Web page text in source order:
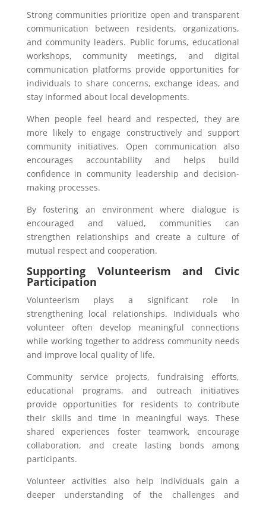
Strong communities prioritize open and transparent
communication between residents, organizations,
and community leaders. Public forums, educational
workshops, community meetings, and digital
communication platforms provide opportunities for
individuals to share concerns, exchange ideas, and
stay informed about local developments.
When people feel heard and respected, they are
more likely to engage constructively and support
community initiatives. Open communication also
encourages accountability and helps build
confidence in community leadership and decision-
making processes.
By fostering an environment where dialogue is
encouraged and valued, communities can
strengthen relationships and create a culture of
mutual respect and cooperation.
Supporting Volunteerism and Civic
Participation
Volunteerism plays a significant role in
strengthening local relationships. Individuals who
volunteer often develop meaningful connections
while working together to address community needs
and improve local quality of life.
Community service projects, fundraising efforts,
educational programs, and outreach initiatives
provide opportunities for residents to contribute
their skills and time in meaningful ways. These
shared experiences foster teamwork, encourage
collaboration, and create lasting bonds among
participants.
Volunteer activities also help individuals gain a
deeper understanding of the challenges and